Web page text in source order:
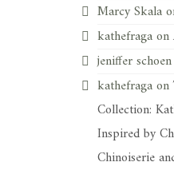
Marcy Skala
kathefragaon
jeniffer schoen
kathefragaon
Collection:
Inspired by
Chinoiserie